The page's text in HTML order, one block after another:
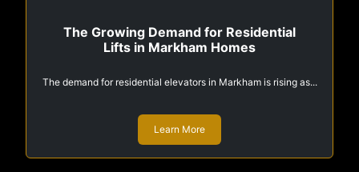
The Growing Demand for Residential
Lifts in Markham Homes
The demand for residential elevators in Markham is rising as...
Learn More